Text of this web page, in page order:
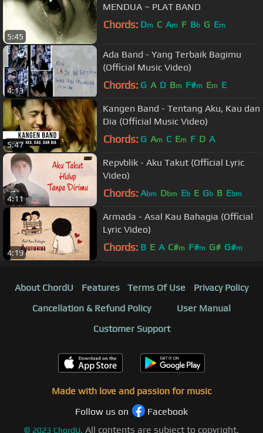
5:45
MENDUA ~ PLAT BAND
Chords: Dm C Am F Bb G Em
4:13
Ada Band - Yang Terbaik Bagimu
(Official Music Video)
Chords: G A D Bm F#m Em E
5:47
Kangen Band - Tentang Aku, Kau dan
Dia (Official Music Video)
Chords: G Am C Em F D A
4:11
Repvblik - Aku Takut (Official Lyric
Video)
Chords: Abm Dbm Eb E Gb B Ebm
4:19
Armada - Asal Kau Bahagia (Official
Lyric Video)
Chords: B E A C#m F#m G# G#m
About ChordU Features Terms Of Use
Privacy Policy
Cancellation & Refund Policy
User Manual
Customer Support
Made with love and passion for music
Follow us on
Facebook
© 2023 ChordU. All contents are subject to copyright,